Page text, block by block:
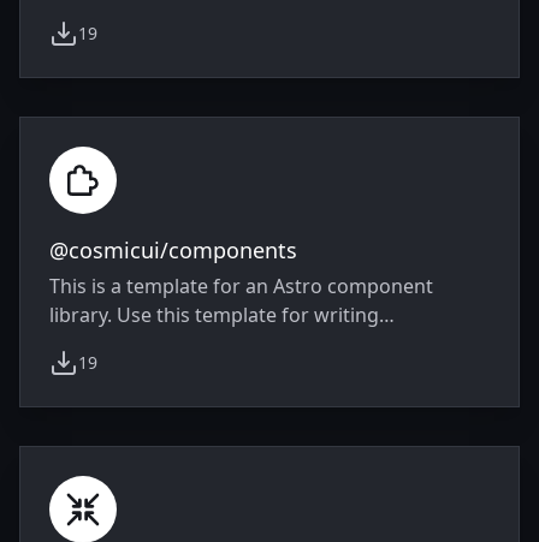
slide code by providing ready-made
components.
19
weekly downloads
@cosmicui/components
This is a template for an Astro component
library. Use this template for writing
publish to NPM.
19
weekly downloads